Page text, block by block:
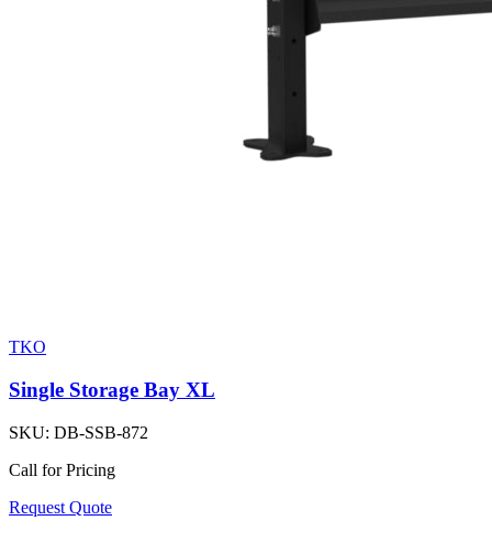
TKO
Single Storage Bay XL
SKU: DB-SSB-872
Call for Pricing
Request Quote